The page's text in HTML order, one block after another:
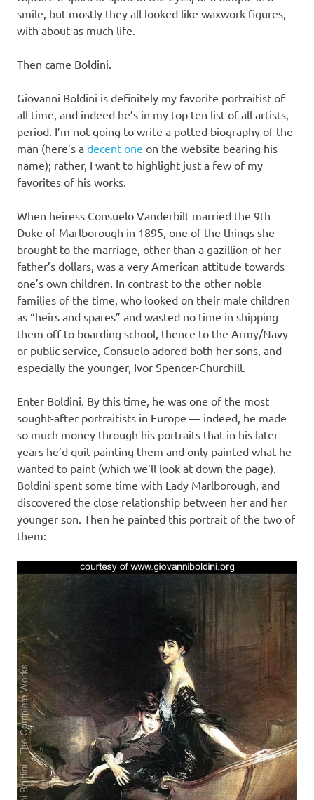
smile, but mostly they all looked like waxwork figures,
with about as much life.
Then came Boldini.
Giovanni Boldini is definitely my favorite portraitist of
all time, and indeed he’s in my top ten list of all artists,
period. I’m not going to write a potted biography of the
man (here’s a decent one on the website bearing his
name); rather, I want to highlight just a few of my
favorites of his works.
When heiress Consuelo Vanderbilt married the 9th
Duke of Marlborough in 1895, one of the things she
brought to the marriage, other than a gazillion of her
father’s dollars, was a very American attitude towards
one’s own children. In contrast to the other noble
families of the time, who looked on their male children
as “heirs and spares” and wasted no time in shipping
them off to boarding school, thence to the Army/Navy
or public service, Consuelo adored both her sons, and
especially the younger, Ivor Spencer-Churchill.
Enter Boldini. By this time, he was one of the most
sought-after portraitists in Europe — indeed, he made
so much money through his portraits that in his later
years he’d quit painting them and only painted what he
wanted to paint (which we’ll look at down the page).
Boldini spent some time with Lady Marlborough, and
discovered the close relationship between her and her
younger son. Then he painted this portrait of the two of
them: